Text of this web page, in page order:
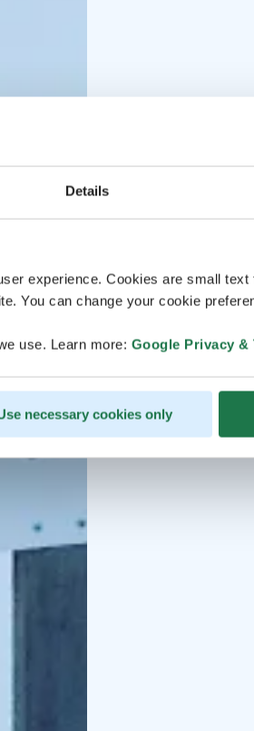
Details
experience. Cookies are small
You can change your cookie
use. Learn more: Google Privacy &
necessary cookies only